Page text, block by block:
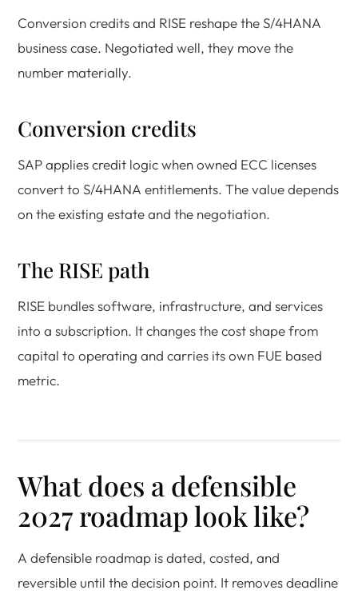
Conversion credits and RISE reshape the S/4HANA
business case. Negotiated well, they move the
number materially.
Conversion credits
SAP applies credit logic when owned ECC licenses
convert to S/4HANA entitlements. The value depends
on the existing estate and the negotiation.
The RISE path
RISE bundles software, infrastructure, and services
into a subscription. It changes the cost shape from
capital to operating and carries its own FUE based
metric.
What does a defensible
2027 roadmap look like?
A defensible roadmap is dated, costed, and
reversible until the decision point. It removes deadline